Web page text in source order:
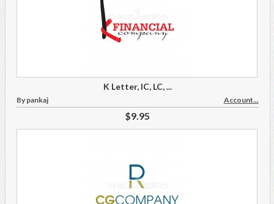
K Letter, IC, LC, ...
By pankaj Account...
$9.95